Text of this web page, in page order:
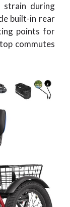
strain during
built-in rear
points for
commutes